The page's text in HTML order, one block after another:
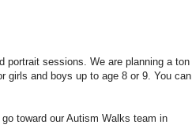
portrait sessions. We are planning a ton
girls and boys up to age 8 or 9. You can
toward our Autism Walks team in